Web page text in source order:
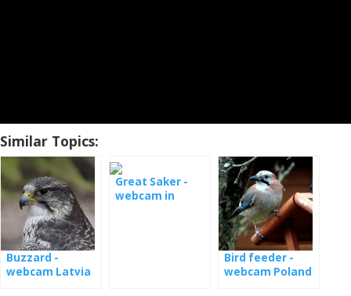
Similar Topics:
Buzzard -
webcam Latvia
Great Saker -
webcam in
Bird feeder -
webcam Poland